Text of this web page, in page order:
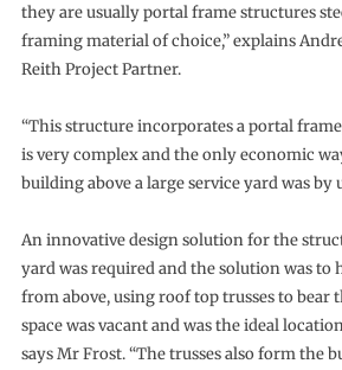
they are usually portal frame structures
framing material of choice,” explains
Reith Project Partner.
“This structure incorporates a portal
is very complex and the only economic
building above a large service yard was by
An innovative design solution for the
yard was required and the solution was to
from above, using roof top trusses to bear
space was vacant and was the ideal
says Mr Frost. “The trusses also form the